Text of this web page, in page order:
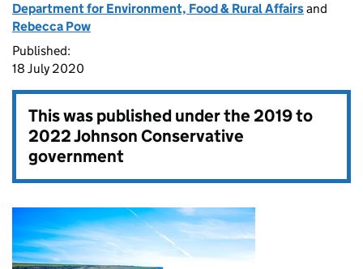
Department for Environment, Food & Rural Affairsand
Rebecca Pow
Published:
18 July 2020
This was published under the2019 to
2022 Johnson Conservative
government